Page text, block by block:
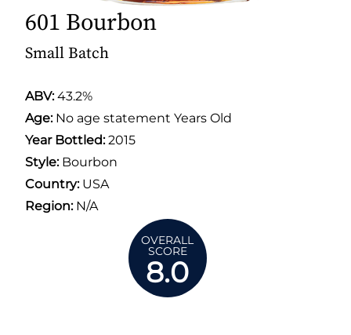
601 Bourbon
Small Batch
ABV:43.2%
Age: No age statement Years Old
Year Bottled:2015
Style:Bourbon
Country:USA
Region:N/A
OVERALL
SCORE
8.0